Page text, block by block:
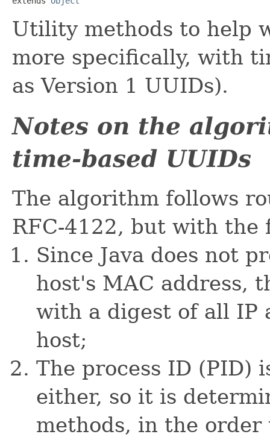
Utility methods to help
more specifically, with
as Version 1 UUIDs).
Notes on the
time-based UUIDs
The algorithm follows
RFC-4122, but with the
Since Java does not
host's MAC address,
with a digest of all IP
host;
The process ID (PID)
either, so it is
methods, in the